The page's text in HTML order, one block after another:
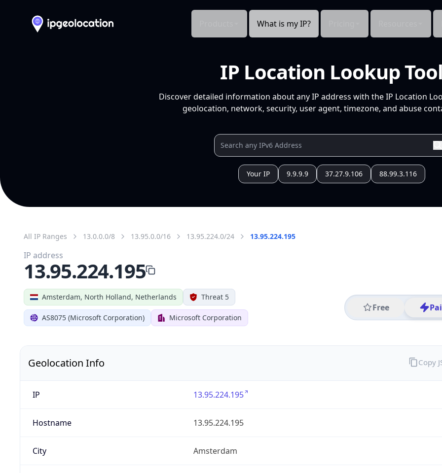
What is my IP?
IP Location Lookup Tool
Discover detailed information about any IP address with the IP Location
geolocation, network, security, user agent, timezone, and abuse
Your IP 9.9.9.9 37.27.9.106 88.99.3.116
All IP Ranges 13.0.0.0/8 13.95.0.0/16 13.95.224.0/24 13.95.224.195
Amsterdam, North Holland, Netherlands Threat 5
AS8075 (Microsoft Corporation) Microsoft Corporation
Free
IP address
13.95.224.195
Geolocation Info
IP 13.95.224.195
Hostname 13.95.224.195
City Amsterdam
Copy